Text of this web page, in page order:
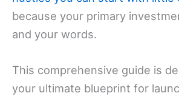
because your primary
and your words.
This comprehensive guide is
your ultimate blueprint for